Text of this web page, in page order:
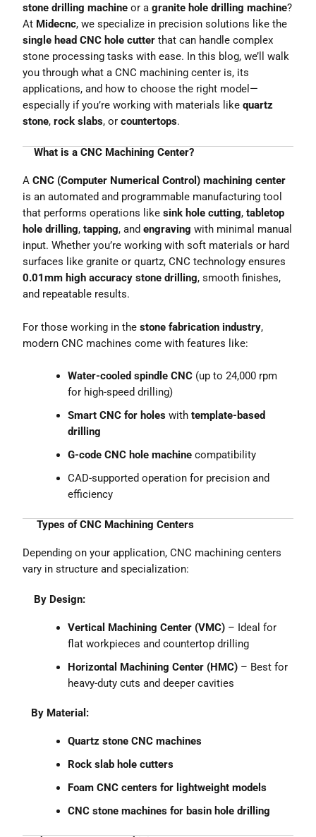
stone drilling machine or agranite hole drilling machine?
At Midecnc, we specialize in precision solutions like the
single head CNC hole cutter that can handle complex
stone processing tasks with ease. In this blog, we’ll walk
you through what a CNC machining center is, its
applications, and how to choose the right model—
especially if you’re working with materials likequartz
stone,rock slabs, orcountertops.
What is a CNC Machining Center?
ACNC (Computer Numerical Control) machining center
is an automated and programmable manufacturing tool
that performs operations likesink hole cutting,tabletop
hole drilling,tapping, andengraving with minimal manual
input. Whether you’re working with soft materials or hard
surfaces like granite or quartz, CNC technology ensures
0.01mm high accuracy stone drilling, smooth finishes,
and repeatable results.
For those working in thestone fabrication industry,
modern CNC machines come with features like:
Water-cooled spindle CNC (up to 24,000 rpm
for high-speed drilling)
Smart CNC for holes withtemplate-based
drilling
G-code CNC hole machine compatibility
CAD-supported operation for precision and
efficiency
Types of CNC Machining Centers
Depending on your application, CNC machining centers
vary in structure and specialization:
By Design:
Vertical Machining Center (VMC) – Ideal for
flat workpieces and countertop drilling
Horizontal Machining Center (HMC) – Best for
heavy-duty cuts and deeper cavities
By Material:
Quartz stone CNC machines
Rock slab hole cutters
Foam CNC centers for lightweight models
CNC stone machines for basin hole drilling